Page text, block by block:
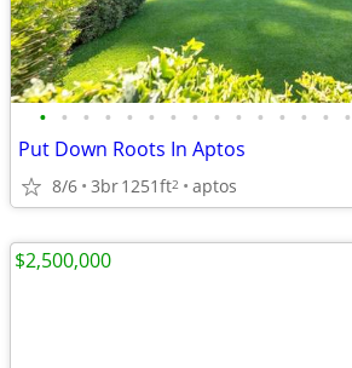
• • • • • • • • • • • • • • •
Put Down Roots In Aptos
8/6 3br1251ft2 aptos
$2,500,000